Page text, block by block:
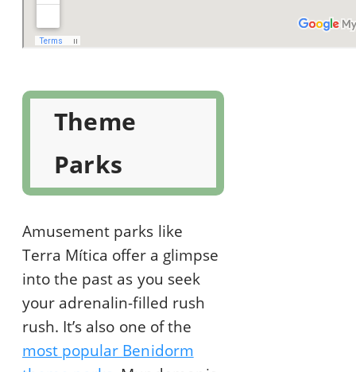
Theme
Parks
Amusement parks like
Terra Mítica offer a glimpse
into the past as you seek
your adrenalin-filled rush
rush. It’s also one of the
most popular Benidorm